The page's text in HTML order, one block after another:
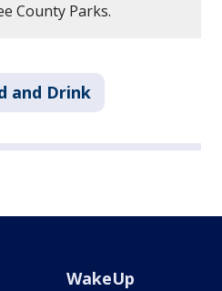
County Parks.
and Drink
WakeUp